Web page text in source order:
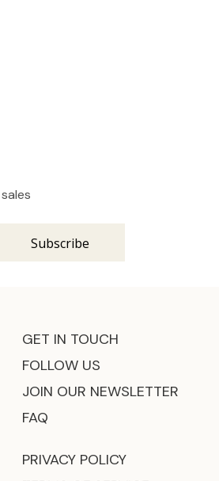
GET IN TOUCH
FOLLOW US
JOIN OUR NEWSLETTER
FAQ
PRIVACY POLICY